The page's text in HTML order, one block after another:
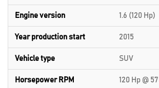
Engine version 1.6 (120 Hp)
Year production start 2015
Vehicle type SUV
Horsepower RPM 120 Hp @